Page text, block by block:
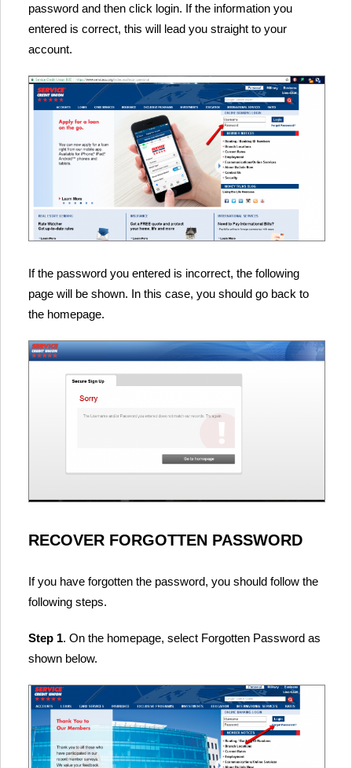
password and then click login. If the information you
entered is correct, this will lead you straight to your
account.
If the password you entered is incorrect, the following
page will be shown. In this case, you should go back to
the homepage.
RECOVER FORGOTTEN PASSWORD
If you have forgotten the password, you should follow the
following steps.
Step 1. On the homepage, select Forgotten Password as
shown below.